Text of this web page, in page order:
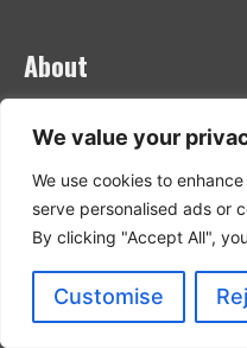
We value your
We use cookies to
serve personalised ads or
By clicking "Accept All",
Customise
About
Who we are
Content Funding
Terms & Conditions
Contributor Guidelines
Discover